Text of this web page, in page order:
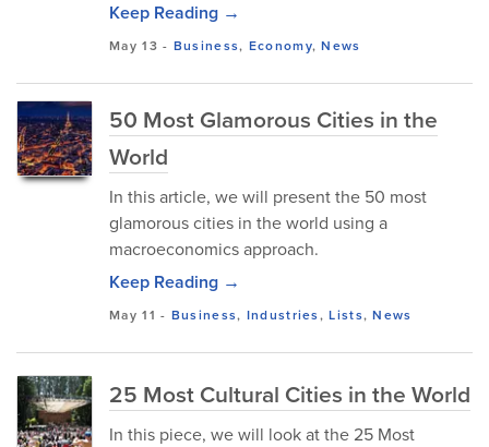
Keep Reading →
May 13 - Business, Economy,News
50 Most Glamorous Cities in the
World
In this article, we will present the 50 most
glamorous cities in the world using a
macroeconomics approach.
Keep Reading →
May 11 - Business, Industries,Lists,News
25 Most Cultural Cities in the World
In this piece, we will look at the 25 Most